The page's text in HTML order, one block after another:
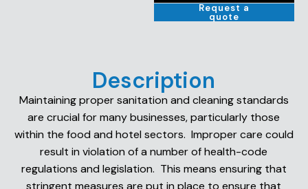
Request a
quote
Description
Maintaining proper sanitation and cleaning standards
are crucial for many businesses, particularly those
within the food and hotel sectors. Improper care could
result in violation of a number of health-code
regulations and legislation. This means ensuring that
stringent measures are put in place to ensure that